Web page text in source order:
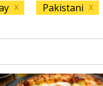
X Pakistani X